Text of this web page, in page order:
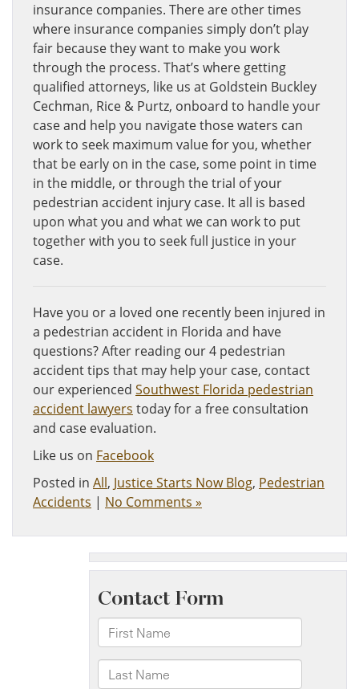
insurance companies. There are other times
where insurance companies simply don’t play
fair because they want to make you work
through the process. That’s where getting
qualified attorneys, like us at Goldstein Buckley
Cechman, Rice & Purtz, onboard to handle your
case and help you navigate those waters can
work to seek maximum value for you, whether
that be early on in the case, some point in time
in the middle, or through the trial of your
pedestrian accident injury case. It all is based
upon what you and what we can work to put
together with you to seek full justice in your
case.
Have you or a loved one recently been injured in
a pedestrian accident in Florida and have
questions? After reading our 4 pedestrian
accident tips that may help your case, contact
our experienced Southwest Florida pedestrian
accident lawyers today for a free consultation
and case evaluation.
Like us on Facebook
Posted in All, Justice Starts Now Blog, Pedestrian
Accidents | No Comments »